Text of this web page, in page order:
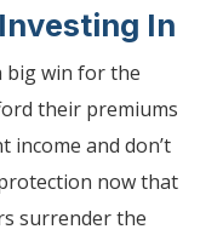
In
big win for the
their premiums
income and don’t
now that
surrender the